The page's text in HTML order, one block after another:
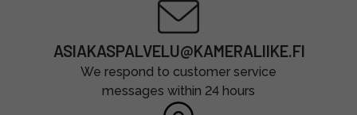
ASIAKASPALVELU@KAMERALIIKE.FI
We respond to customer service
messages within 24 hours